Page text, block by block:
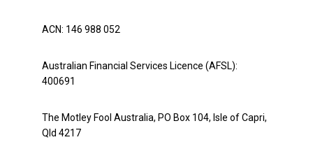
ACN: 146 988 052
Australian Financial Services Licence (AFSL):
400691
The Motley Fool Australia, PO Box 104, Isle of Capri,
Qld 4217